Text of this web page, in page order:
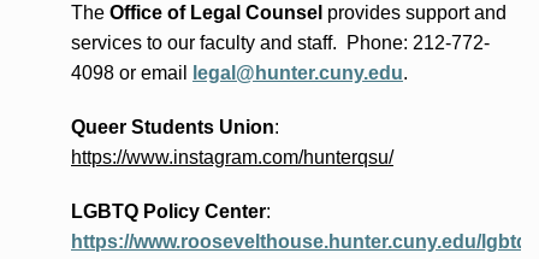
The Office of Legal Counsel providessupport and
services to our faculty and staff. Phone: 212-772-
4098 or email legal@hunter.cuny.edu.
Queer Students Union:
https://www.instagram.com/hunterqsu/
LGBTQ Policy Center:
https://www.roosevelthouse.hunter.cuny.edu/lgbtq-